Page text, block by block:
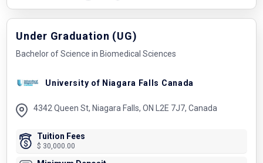
Under Graduation (UG)
Bachelor of Science in Biomedical Sciences
University of Niagara Falls Canada
4342 Queen St, Niagara Falls, ON L2E 7J7, Canada
Tuition Fees
$ 30,000.00